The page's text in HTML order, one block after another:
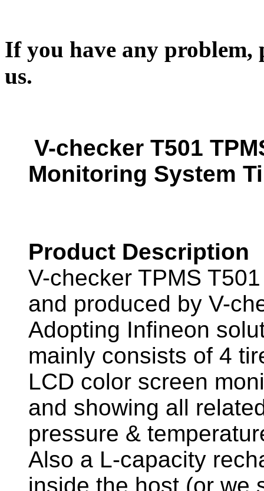
If you have any problem,
us.
V-checker T501
Monitoring System
Product Description
V-checker TPMS
and produced by V-
Adopting Infineon
mainly consists of 4
LCD color screen
and showing all
pressure &
Also a L-capacity
inside the host (or we